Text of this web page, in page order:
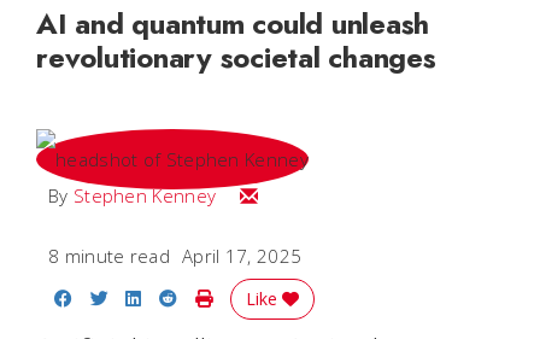
AI and quantum could unleash
revolutionary societal changes
By Stephen Kenney Email Stephen
8 minute read April 17, 2025
Share on Facebook
Share on Twitter
Share on LinkedIn
Share on Reddit
Print Story
Like